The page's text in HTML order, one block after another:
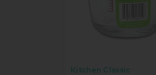
Kitchen Classic